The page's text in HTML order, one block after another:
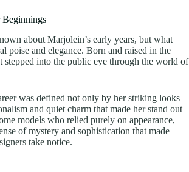
about Marjolein’s early years, but what
poise and elegance. Born and raised in the
stepped into the public eye through the world of
was defined not only by her striking looks
and quiet charm that made her stand out
models who relied purely on appearance,
of mystery and sophistication that made
take notice.